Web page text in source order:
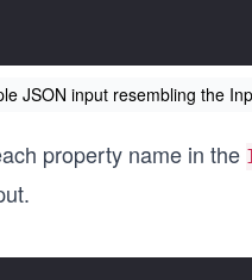
JSON input resembling the
property name in the